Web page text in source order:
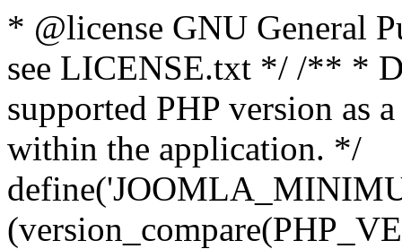
* @license GNU General
see LICENSE.txt */ /** *
supported PHP version as
within the application. */